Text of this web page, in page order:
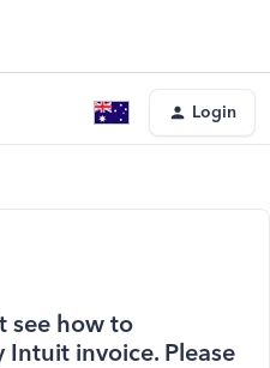
Login
see how to
invoice. Please